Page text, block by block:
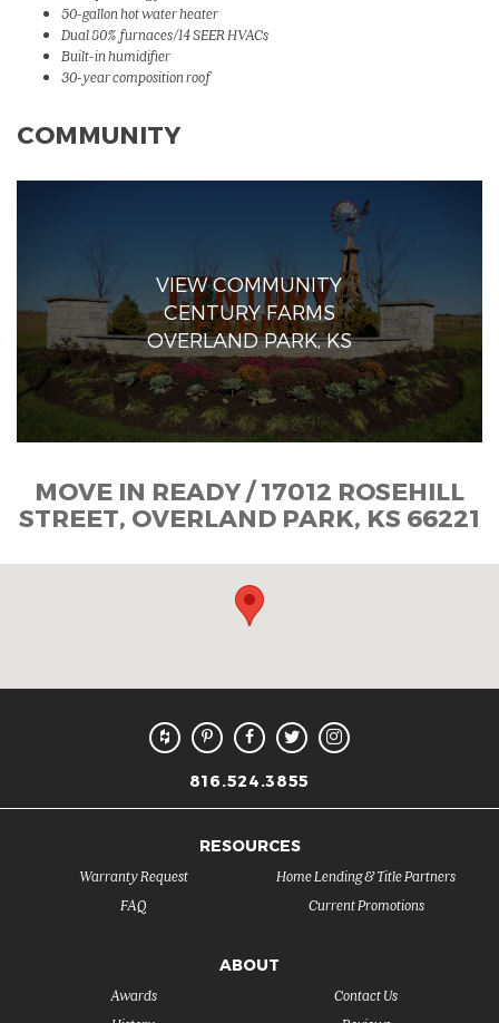
50-gallon hot water heater
Dual 80% furnaces/14 SEER HVACs
Built-in humidifier
30-year composition roof
COMMUNITY
VIEW COMMUNITY
CENTURY FARMS
OVERLAND PARK, KS
MOVE IN READY / 17012 ROSEHILL
STREET, OVERLAND PARK, KS 66221
816.524.3855
RESOURCES
FAQ
Warranty Request
Current Promotions
Home Lending & Title Partners
ABOUT
Awards
Contact Us